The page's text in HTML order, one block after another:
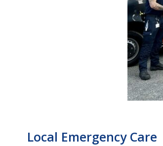
Local Emergency Care